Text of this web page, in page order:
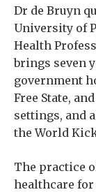
Dr de Bruyn
University of
Health
brings seven
government
Free State,
settings, and
the World
The practice
healthcare